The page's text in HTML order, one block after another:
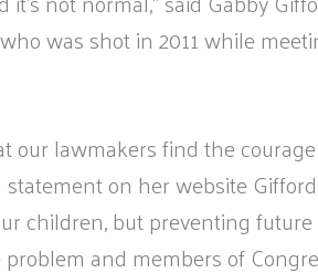
was shot in 2011 while
our lawmakers find the
on her website
children, but preventing
and members of